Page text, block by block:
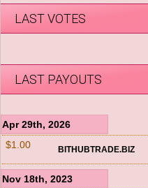
LAST VOTES
LAST PAYOUTS
Apr 29th, 2026
$1.00
BITHUBTRADE.BIZ
Nov 18th, 2023